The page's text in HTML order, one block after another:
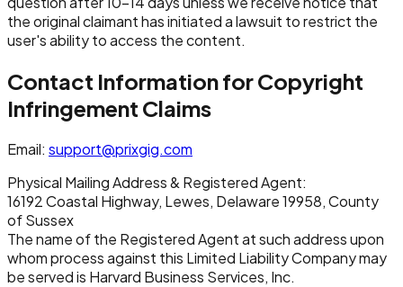
the original claimant has initiated a lawsuit to restrict the
user's ability to access the content.
Contact Information for Copyright
Infringement Claims
Email: support@prixgig.com
Physical Mailing Address & Registered Agent:
16192 Coastal Highway, Lewes, Delaware 19958, County
of Sussex
The name of the Registered Agent at such address upon
whom process against this Limited Liability Company may
be served is Harvard Business Services, Inc.